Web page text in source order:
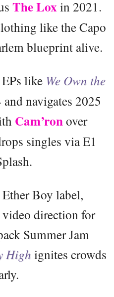
The Loxin 2021.
like the Capo
blueprint alive.
like We Own the
navigates 2025
Cam’ronover
singles via E1
Boy label,
direction for
Summer Jam
High ignites crowds